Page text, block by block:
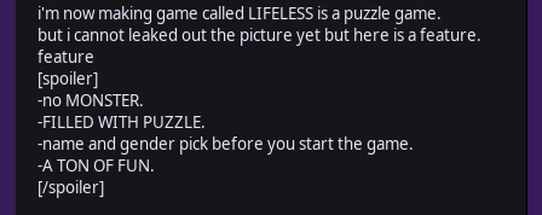
i'm now making game called LIFELESS is a puzzle game.
but i cannot leaked out the picture yet but here is a feature.
feature
[spoiler]
-no MONSTER.
-FILLED WITH PUZZLE.
-name and gender pick before you start the game.
-A TON OF FUN.
[/spoiler]